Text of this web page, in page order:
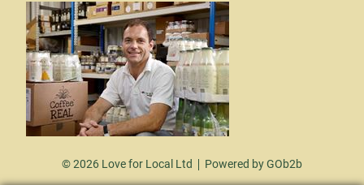
© 2026 Love for Local Ltd Powered by GOb2b